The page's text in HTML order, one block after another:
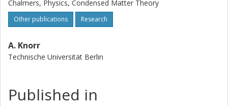
Chalmers, Physics, Condensed Matter Theory
Other publications Research
A. Knorr
Technische Universität Berlin
Published in